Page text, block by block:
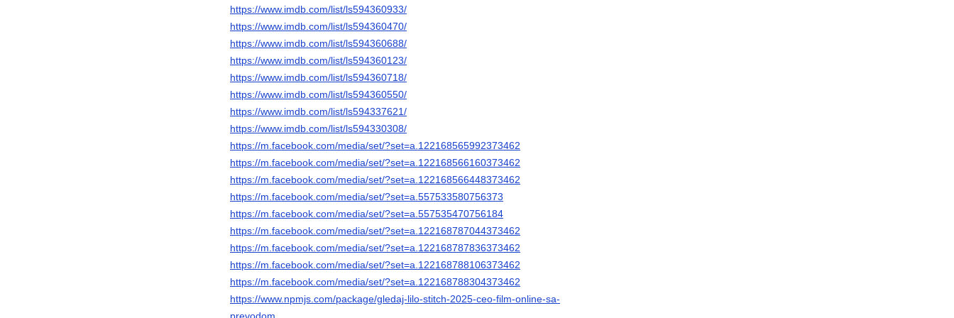
https://www.imdb.com/list/ls594360933/
https://www.imdb.com/list/ls594360470/
https://www.imdb.com/list/ls594360688/
https://www.imdb.com/list/ls594360123/
https://www.imdb.com/list/ls594360718/
https://www.imdb.com/list/ls594360550/
https://www.imdb.com/list/ls594337621/
https://www.imdb.com/list/ls594330308/
https://m.facebook.com/media/set/?set=a.122168565992373462
https://m.facebook.com/media/set/?set=a.122168566160373462
https://m.facebook.com/media/set/?set=a.122168566448373462
https://m.facebook.com/media/set/?set=a.557533580756373
https://m.facebook.com/media/set/?set=a.557535470756184
https://m.facebook.com/media/set/?set=a.122168787044373462
https://m.facebook.com/media/set/?set=a.122168787836373462
https://m.facebook.com/media/set/?set=a.122168788106373462
https://m.facebook.com/media/set/?set=a.122168788304373462
https://www.npmjs.com/package/gledaj-lilo-stitch-2025-ceo-film-online-sa-